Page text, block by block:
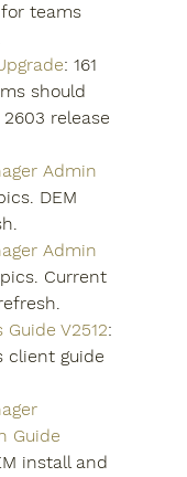
teams
: 161
should
release
Admin
DEM
Admin
Current
V2512:
client guide
Guide
install and